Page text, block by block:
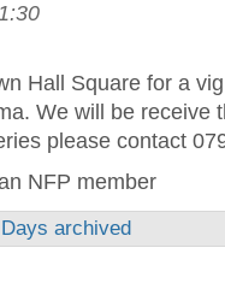
Hall Square for a
We will be receive
please contact
NFP member
archived